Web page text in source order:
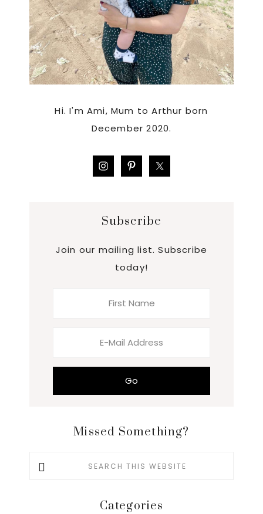
Hi. I'm Ami, Mum to Arthur born
December 2020.
Subscribe
Join our mailing list. Subscribe
today!
Missed Something?
Search
Categories